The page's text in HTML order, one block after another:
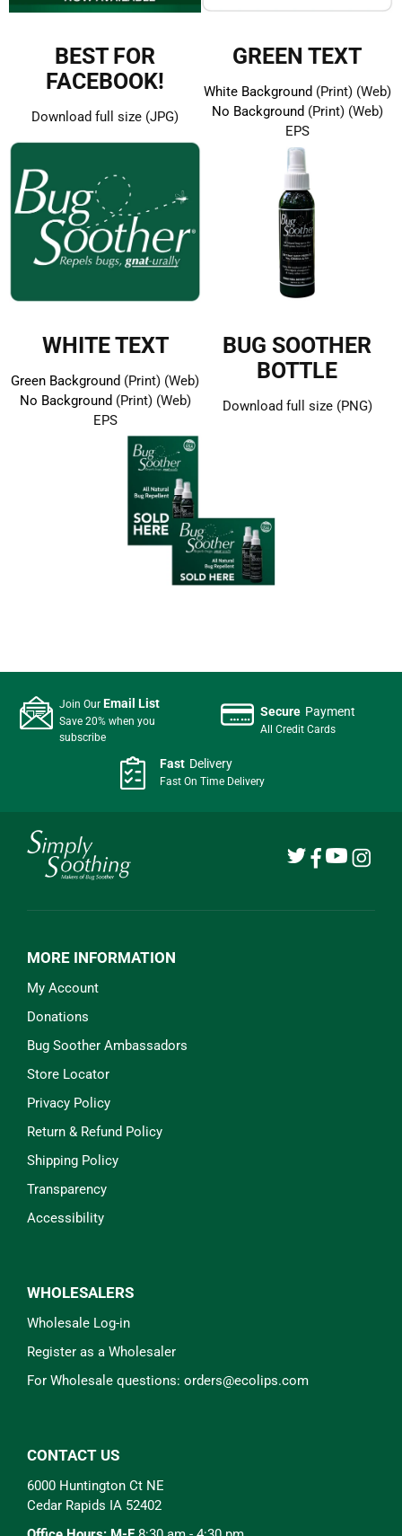
BEST FOR
FACEBOOK!
Download full size (JPG)
GREEN TEXT
White Background (Print) (Web)
No Background (Print) (Web)
EPS
WHITE TEXT
Green Background (Print) (Web)
No Background (Print) (Web)
EPS
BUG SOOTHER
BOTTLE
Download full size (PNG)
Join Our Email List
Save 20% when you
subscribe
Secure Payment
All Credit Cards
Fast Delivery
Fast On Time Delivery
MORE INFORMATION
My Account
Donations
Bug Soother Ambassadors
Store Locator
Privacy Policy
Return & Refund Policy
Shipping Policy
Transparency
Accessibility
WHOLESALERS
Wholesale Log-in
Register as a Wholesaler
For Wholesale questions: orders@ecolips.com
CONTACT US
6000 Huntington Ct NE
Cedar Rapids IA 52402